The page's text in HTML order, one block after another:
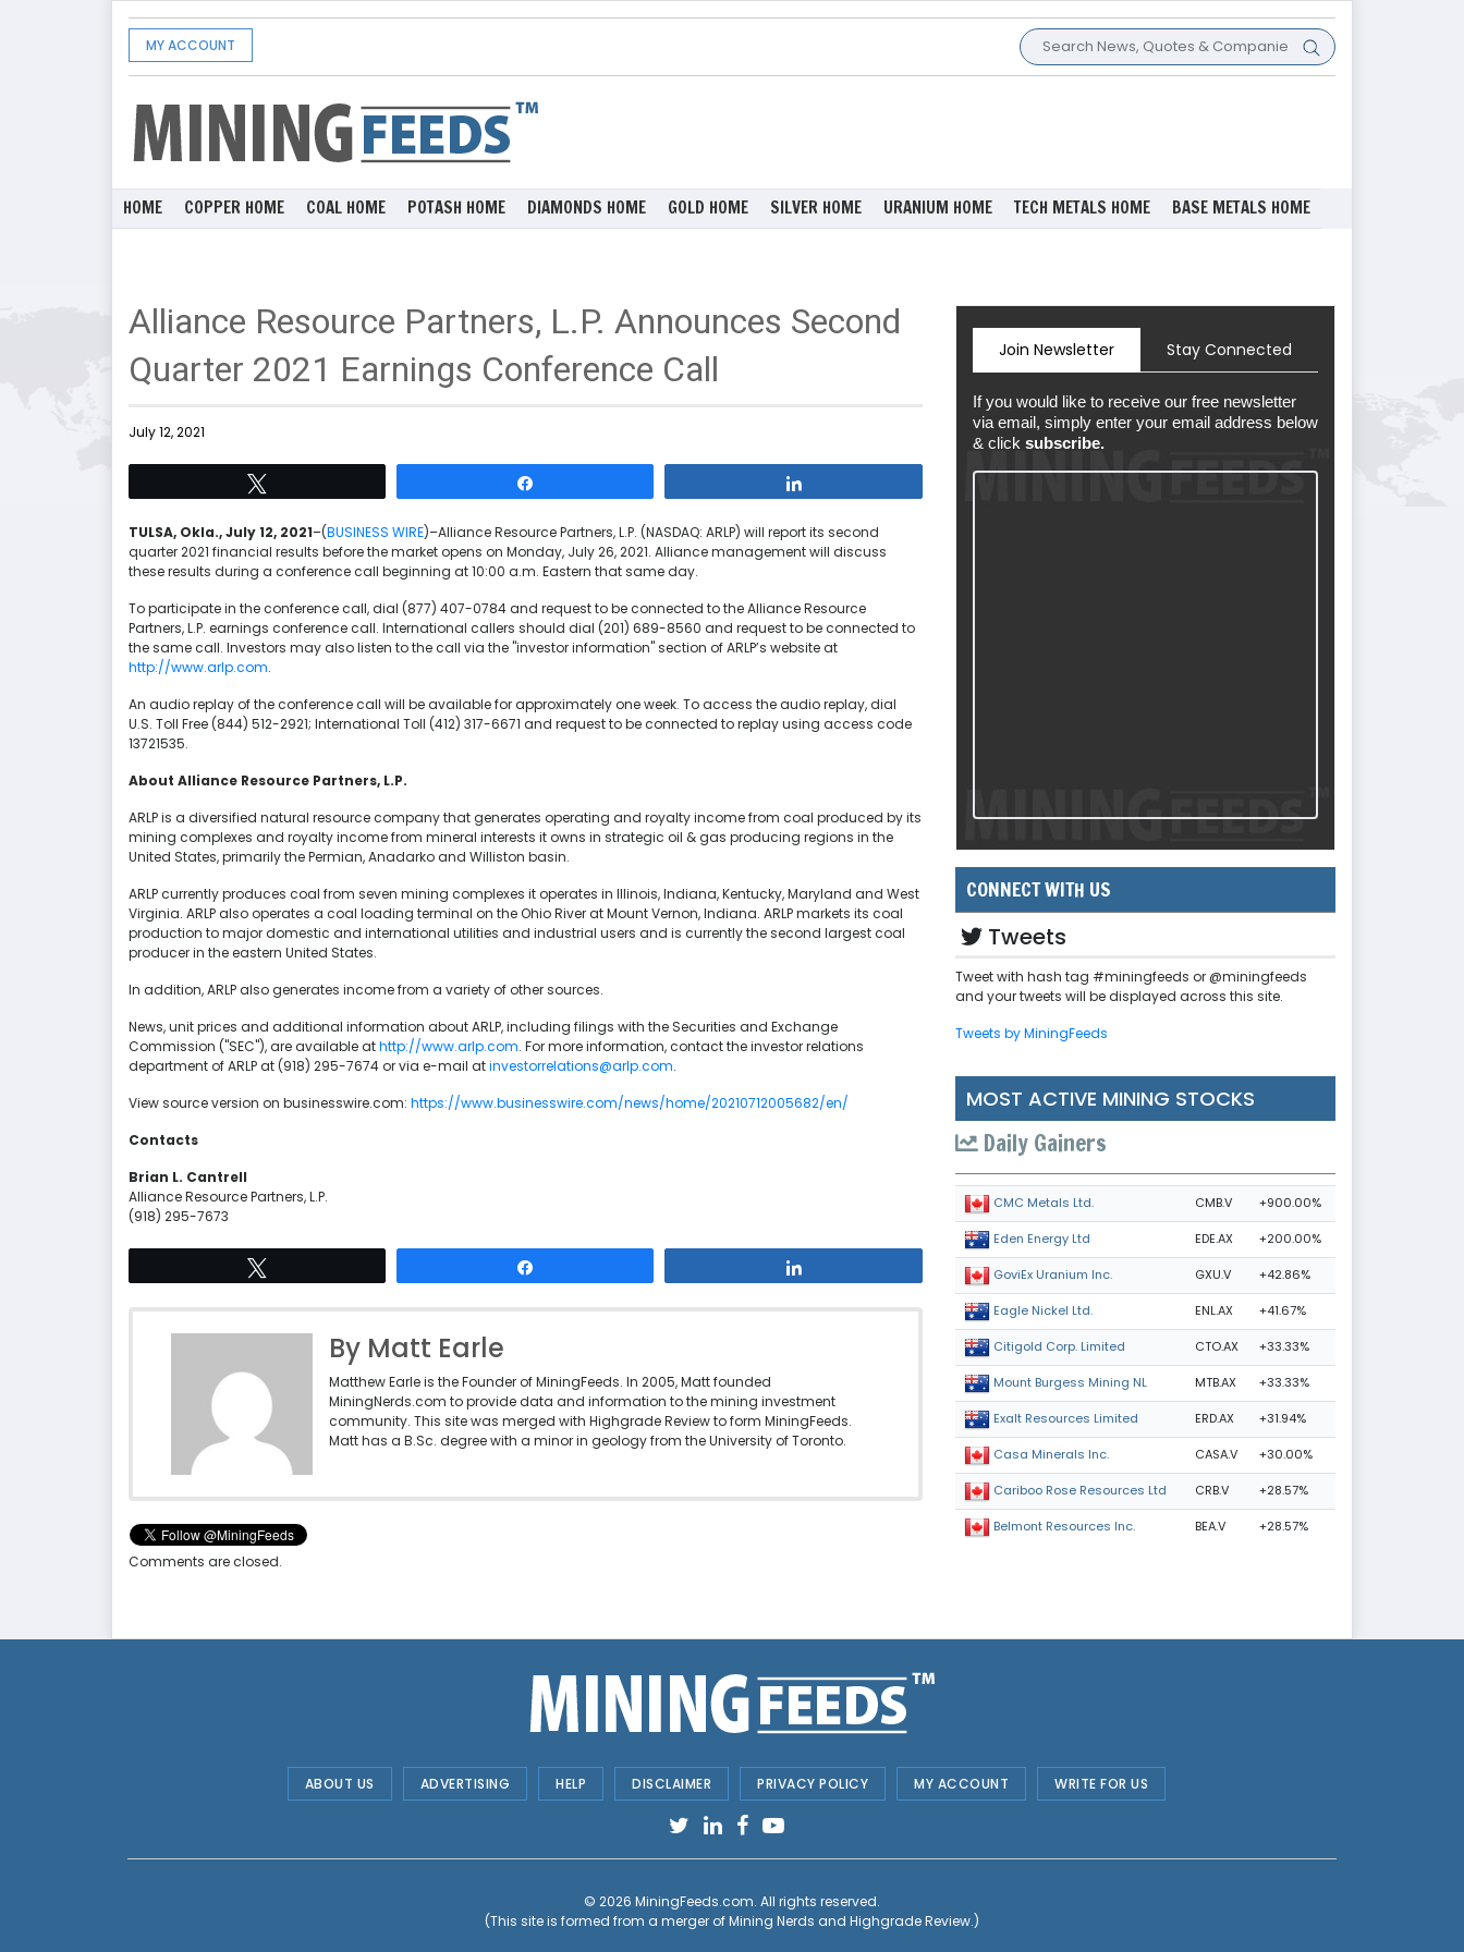
MY ACCOUNT
HOME COPPER HOME COAL HOME POTASH HOME DIAMONDS HOME GOLD HOME SILVER HOME URANIUM HOME TECH METALS HOME BASE METALS HOME
Alliance Resource Partners, L.P. Announces Second
Quarter 2021 Earnings Conference Call
July 12, 2021
TULSA, Okla., July 12, 2021–(BUSINESS WIRE)–Alliance Resource Partners, L.P. (NASDAQ: ARLP) will report its second
quarter 2021 financial results before the market opens on Monday, July 26, 2021. Alliance management will discuss
these results during a conference call beginning at 10:00 a.m. Eastern that same day.
To participate in the conference call, dial (877) 407-0784 and request to be connected to the Alliance Resource
Partners, L.P. earnings conference call. International callers should dial (201) 689-8560 and request to be connected to
the same call. Investors may also listen to the call via the "investor information" section of ARLP’s website at
http://www.arlp.com.
An audio replay of the conference call will be available for approximately one week. To access the audio replay, dial
U.S. Toll Free (844) 512-2921; International Toll (412) 317-6671 and request to be connected to replay using access code
13721535.
About Alliance Resource Partners, L.P.
ARLP is a diversified natural resource company that generates operating and royalty income from coal produced by its
mining complexes and royalty income from mineral interests it owns in strategic oil & gas producing regions in the
United States, primarily the Permian, Anadarko and Williston basin.
ARLP currently produces coal from seven mining complexes it operates in Illinois, Indiana, Kentucky, Maryland and West
Virginia. ARLP also operates a coal loading terminal on the Ohio River at Mount Vernon, Indiana. ARLP markets its coal
production to major domestic and international utilities and industrial users and is currently the second largest coal
producer in the eastern United States.
In addition, ARLP also generates income from a variety of other sources.
News, unit prices and additional information about ARLP, including filings with the Securities and Exchange
Commission ("SEC"), are available athttp://www.arlp.com. For more information, contact the investor relations
department of ARLP at (918) 295-7674 or via e-mail atinvestorrelations@arlp.com.
View source version on businesswire.com: https://www.businesswire.com/news/home/20210712005682/en/
Contacts
Brian L. Cantrell
Alliance Resource Partners, L.P.
(918) 295-7673
By Matt Earle
Matthew Earle is the Founder of MiningFeeds. In 2005, Matt founded
MiningNerds.com to provide data and information to the mining investment
community. This site was merged with Highgrade Review to form MiningFeeds.
Matt has a B.Sc. degree with a minor in geology from the University of Toronto.
Comments are closed.
Join Newsletter Stay Connected
If you would like to receive our free newsletter
via email, simply enter your email address below
& click subscribe.
CONNECT WITH US
Tweets
Tweet with hash tag #miningfeeds or @miningfeeds
and your tweets will be displayed across this site.
Tweets by MiningFeeds
MOST ACTIVE MINING STOCKS
Daily Gainers
CMC Metals Ltd. CMB.V +900.00%
Eden Energy Ltd EDE.AX +200.00%
GoviEx Uranium Inc. GXU.V +42.86%
Eagle Nickel Ltd. ENL.AX +41.67%
Citigold Corp. Limited CTO.AX +33.33%
Mount Burgess Mining NL MTB.AX +33.33%
Exalt Resources Limited ERD.AX +31.94%
Casa Minerals Inc. CASA.V +30.00%
Cariboo Rose Resources Ltd CRB.V +28.57%
Belmont Resources Inc. BEA.V +28.57%
ABOUT US ADVERTISING HELP DISCLAIMER PRIVACY POLICY MY ACCOUNT WRITE FOR US
© 2026 MiningFeeds.com. All rights reserved.
(This site is formed from a merger ofMining Nerds and Highgrade Review.)